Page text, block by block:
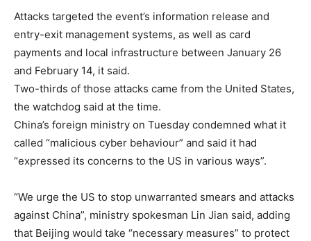
Attacks targeted the event’s information release and
entry-exit management systems, as well as card
payments and local infrastructure between January 26
and February 14, it said.
Two-thirds of those attacks came from the United States,
the watchdog said at the time.
China’s foreign ministry on Tuesday condemned what it
called “malicious cyber behaviour” and said it had
“expressed its concerns to the US in various ways”.
“We urge the US to stop unwarranted smears and attacks
against China”, ministry spokesman Lin Jian said, adding
that Beijing would take “necessary measures” to protect